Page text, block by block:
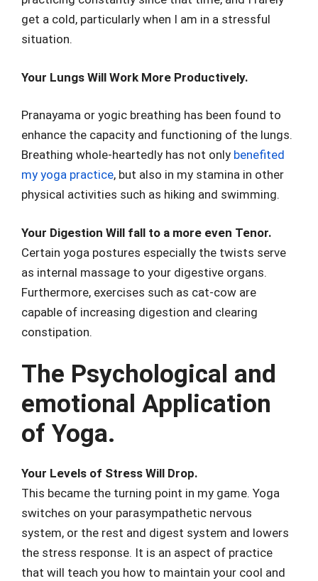
get a cold, particularly when I am in a stressful
situation.
Your Lungs Will Work More Productively.
Pranayama or yogic breathing has been found to
enhance the capacity and functioning of the lungs.
Breathing whole-heartedly has not only benefited
my yoga practice, but also in my stamina in other
physical activities such as hiking and swimming.
Your Digestion Will fall to a more even Tenor.
Certain yoga postures especially the twists serve
as internal massage to your digestive organs.
Furthermore, exercises such as cat-cow are
capable of increasing digestion and clearing
constipation.
The Psychological and
emotional Application
of Yoga.
Your Levels of Stress Will Drop.
This became the turning point in my game. Yoga
switches on your parasympathetic nervous
system, or the rest and digest system and lowers
the stress response. It is an aspect of practice
that will teach you how to maintain your cool and